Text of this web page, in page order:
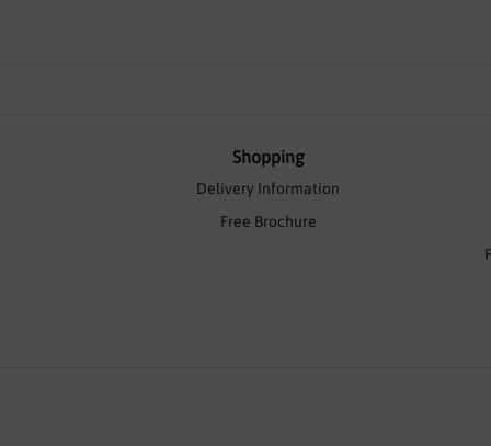
Shopping
Delivery Information
Free Brochure